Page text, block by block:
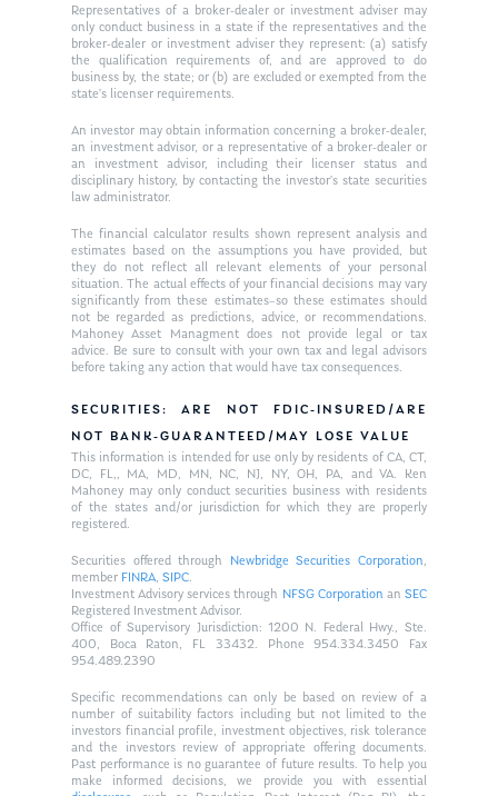
Representatives of a broker-dealer or investment adviser may
only conduct business in a state if the representatives and the
broker-dealer or investment adviser they represent: (a) satisfy
the qualification requirements of, and are approved to do
business by, the state; or (b) are excluded or exempted from the
state’s licenser requirements.
An investor may obtain information concerning a broker-dealer,
an investment advisor, or a representative of a broker-dealer or
an investment advisor, including their licenser status and
disciplinary history, by contacting the investor’s state securities
law administrator.
The financial calculator results shown represent analysis and
estimates based on the assumptions you have provided, but
they do not reflect all relevant elements of your personal
situation. The actual effects of your financial decisions may vary
significantly from these estimates–so these estimates should
not be regarded as predictions, advice, or recommendations.
Mahoney Asset Managment does not provide legal or tax
advice. Be sure to consult with your own tax and legal advisors
before taking any action that would have tax consequences.
SECURITIES: ARE NOT FDIC-INSURED/ARE
NOT BANK-GUARANTEED/MAY LOSE VALUE
This information is intended for use only by residents of CA, CT,
DC, FL,, MA, MD, MN, NC, NJ, NY, OH, PA, and VA. Ken
Mahoney may only conduct securities business with residents
of the states and/or jurisdiction for which they are properly
registered.
Securities offered through Newbridge Securities Corporation,
member FINRA,SIPC.
Investment Advisory services through NFSG Corporationan SEC
Registered Investment Advisor.
Office of Supervisory Jurisdiction: 1200 N. Federal Hwy., Ste.
400, Boca Raton, FL 33432. Phone 954.334.3450 Fax
954.489.2390
Specific recommendations can only be based on review of a
number of suitability factors including but not limited to the
investors financial profile, investment objectives, risk tolerance
and the investors review of appropriate offering documents.
Past performance is no guarantee of future results. To help you
make informed decisions, we provide you with essential
Ken in the News
Ken on WHUD
Articles
GPS Questionnaire
Contact
Request an